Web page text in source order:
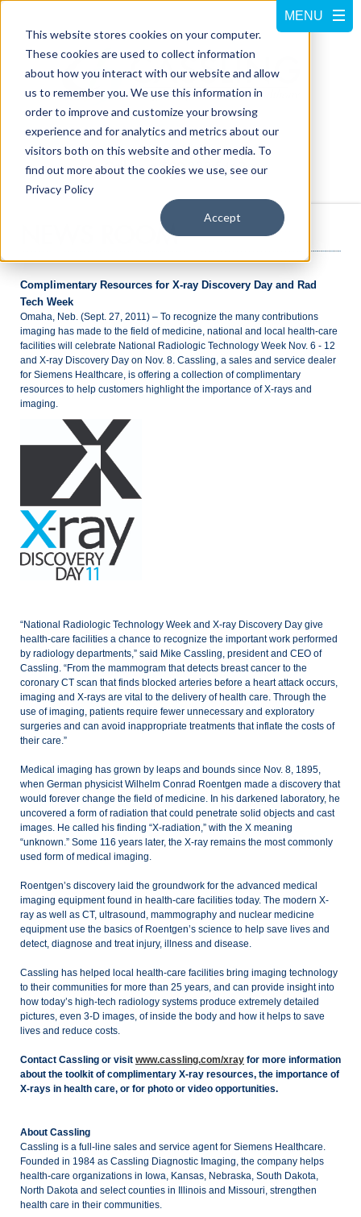
This website stores cookies on your computer.
These cookies are used to collect information
about how you interact with our website and allow
us to remember you. We use this information in
order to improve and customize your browsing
experience and for analytics and metrics about our
visitors both on this website and other media. To
find out more about the cookies we use, see our
Privacy Policy
Accept
Call us at800-228-5462
NEWS ROOM
Complimentary Resources for X-ray Discovery Day and Rad
Tech Week
Omaha, Neb. (Sept. 27, 2011) – To recognize the many contributions
imaging has made to the field of medicine, national and local health-care
facilities will celebrate National Radiologic Technology Week Nov. 6 - 12
and X-ray Discovery Day on Nov. 8. Cassling, a sales and service dealer
for Siemens Healthcare, is offering a collection of complimentary
resources to help customers highlight the importance of X-rays and
imaging.
“National Radiologic Technology Week and X-ray Discovery Day give
health-care facilities a chance to recognize the important work performed
by radiology departments,” said Mike Cassling, president and CEO of
Cassling. “From the mammogram that detects breast cancer to the
coronary CT scan that finds blocked arteries before a heart attack occurs,
imaging and X-rays are vital to the delivery of health care. Through the
use of imaging, patients require fewer unnecessary and exploratory
surgeries and can avoid inappropriate treatments that inflate the costs of
their care.”
Medical imaging has grown by leaps and bounds since Nov. 8, 1895,
when German physicist Wilhelm Conrad Roentgen made a discovery that
would forever change the field of medicine. In his darkened laboratory, he
uncovered a form of radiation that could penetrate solid objects and cast
images. He called his finding “X-radiation,” with the X meaning
“unknown.” Some 116 years later, the X-ray remains the most commonly
used form of medical imaging.
Roentgen’s discovery laid the groundwork for the advanced medical
imaging equipment found in health-care facilities today. The modern X-
ray as well as CT, ultrasound, mammography and nuclear medicine
equipment use the basics of Roentgen’s science to help save lives and
detect, diagnose and treat injury, illness and disease.
Cassling has helped local health-care facilities bring imaging technology
to their communities for more than 25 years, and can provide insight into
how today’s high-tech radiology systems produce extremely detailed
pictures, even 3-D images, of inside the body and how it helps to save
lives and reduce costs.
Contact Cassling or visit www.cassling.com/xray for more information
about the toolkit of complimentary X-ray resources, the importance of
X-rays in health care, or for photo or video opportunities.
About Cassling
Cassling is a full-line sales and service agent for Siemens Healthcare.
Founded in 1984 as Cassling Diagnostic Imaging, the company helps
health-care organizations in Iowa, Kansas, Nebraska, South Dakota,
North Dakota and select counties in Illinois and Missouri, strengthen
health care in their communities.